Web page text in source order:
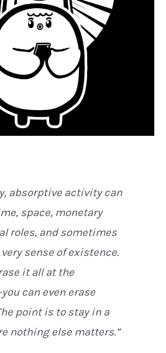
absorptive activity can
space, monetary
roles, and sometimes
very sense of existence.
it all at the
can even erase
point is to stay in a
nothing else matters.”